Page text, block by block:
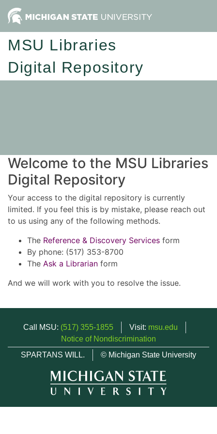
MSU Libraries
Digital Repository
Welcome to the MSU Libraries
Digital Repository
Your access to the digital repository is currently
limited. If you feel this is by mistake, please reach out
to us using any of the following methods.
The Reference & Discovery Services form
By phone: (517) 353-8700
The Ask a Librarian form
And we will work with you to resolve the issue.
Call MSU: (517) 355-1855 Visit: msu.edu
Notice of Nondiscrimination
SPARTANS WILL.
© Michigan State University